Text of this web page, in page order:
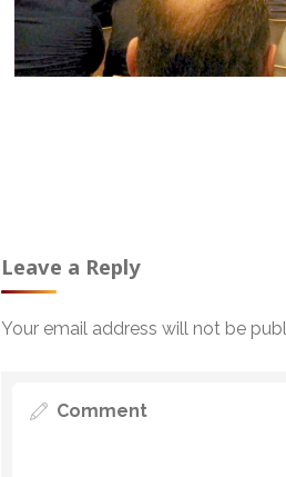
Leave a Reply
Your email address will not be